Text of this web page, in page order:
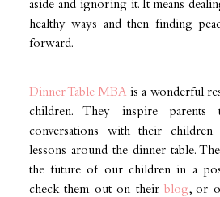
aside and ignoring it. It means
healthy ways and then finding
forward.
Dinner Table MBA is a wonderful
children. They inspire parents
conversations with their
lessons around the dinner table.
the future of our children in a
check them out on their blog, or